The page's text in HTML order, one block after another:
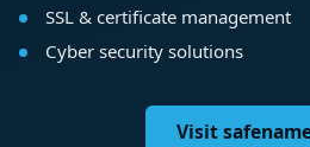
SSL & certificate management
Cyber security solutions
Visit